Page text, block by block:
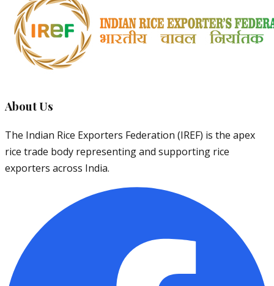
About Us
The Indian Rice Exporters Federation (IREF) is the apex
rice trade body representing and supporting rice
exporters across India.